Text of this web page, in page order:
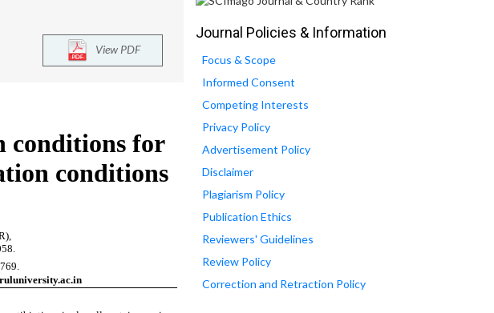
View PDF
Journal Policies & Information
Focus & Scope
Informed Consent
Competing Interests
Privacy Policy
Advertisement Policy
Disclaimer
Plagiarism Policy
Publication Ethics
Reviewers' Guidelines
Review Policy
Correction and Retraction Policy